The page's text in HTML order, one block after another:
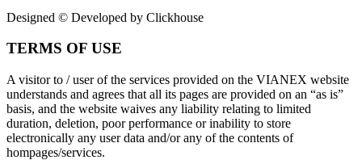
Designed © Developed by Clickhouse
TERMS OF USE
A visitor to / user of the services provided on the VIANEX website
understands and agrees that all its pages are provided on an “as is”
basis, and the website waives any liability relating to limited
duration, deletion, poor performance or inability to store
electronically any user data and/or any of the contents of
hompages/services.